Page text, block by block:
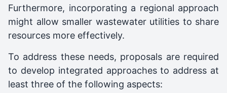
Furthermore, incorporating a regional approach
might allow smaller wastewater utilities to share
resources more effectively.
To address these needs, proposals are required
to develop integrated approaches to address at
least three of the following aspects: